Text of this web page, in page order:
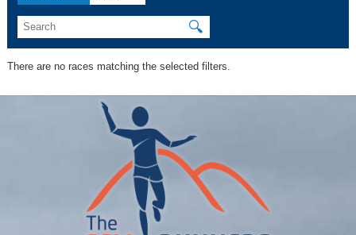
🔍
There are no races matching the selected filters.